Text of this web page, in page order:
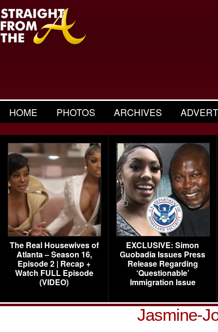
HOME PHOTOS ARCHIVES
The Real Housewives of
Atlanta – Season 16,
Episode 2 | Recap +
Watch FULL Episode
(VIDEO)
EXCLUSIVE: Simon
Guobadia Issues Press
Release Regarding
‘Questionable’
Immigration Issue
Jasmine-